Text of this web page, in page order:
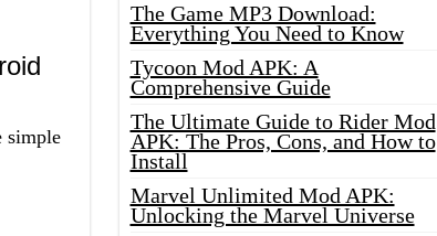
simple
The Game MP3 Download:
Everything You Need to Know
Tycoon Mod APK: A
Comprehensive Guide
The Ultimate Guide to Rider Mod
APK: The Pros, Cons, and How to
Install
Marvel Unlimited Mod APK:
Unlocking the Marvel Universe